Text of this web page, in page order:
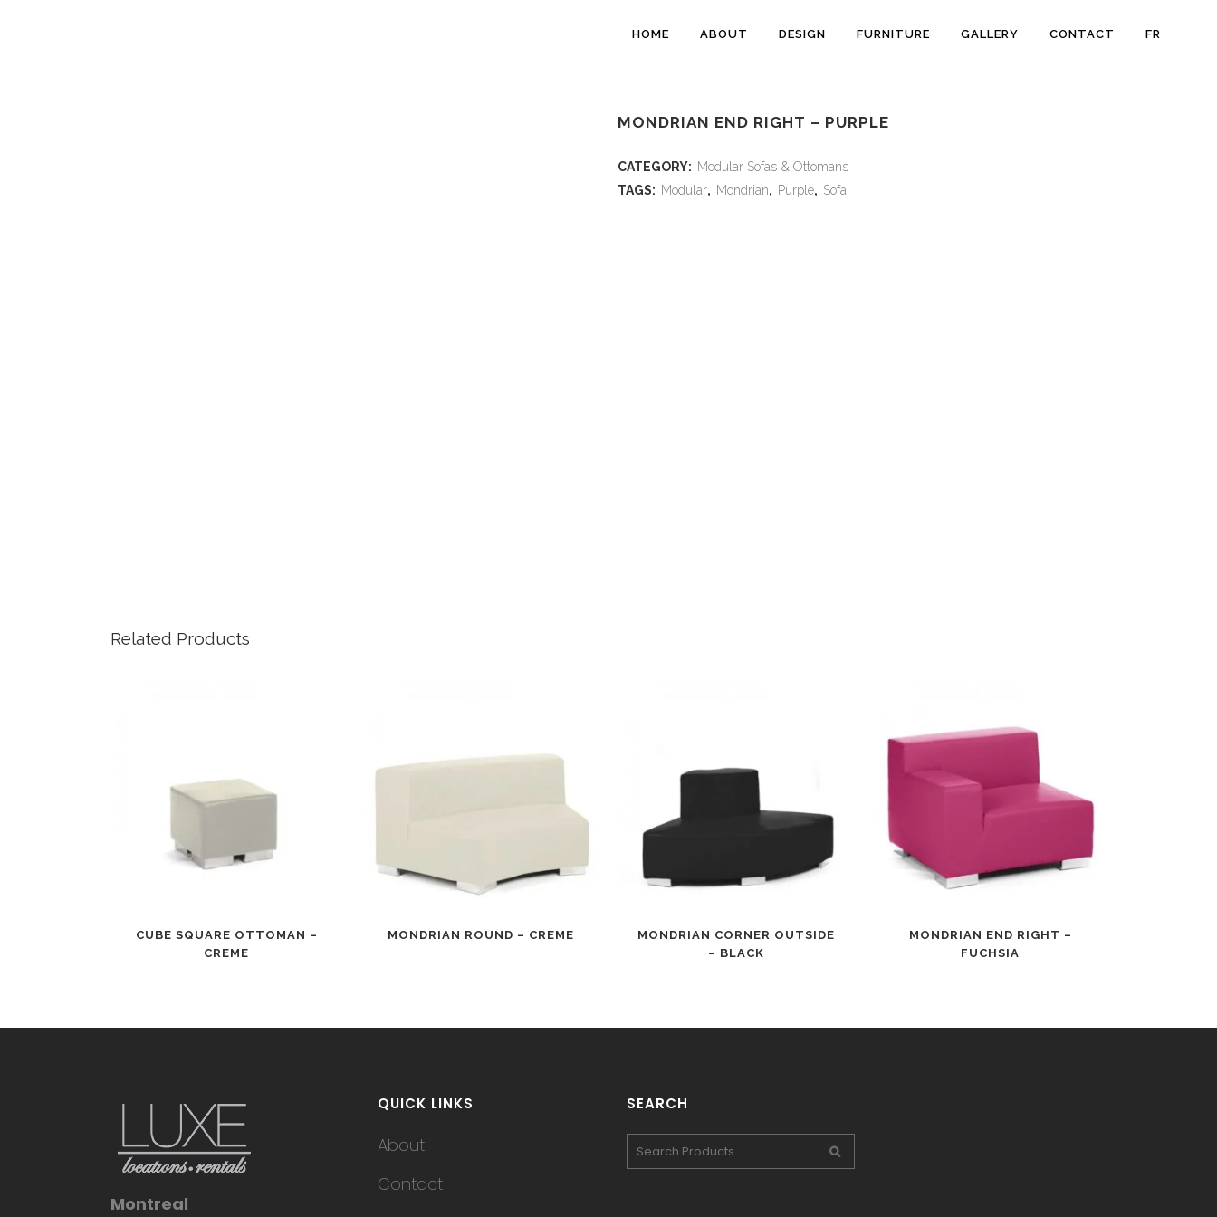
HOME ABOUT DESIGN FURNITURE GALLERY CONTACT FR
MONDRIAN END RIGHT – PURPLE
CATEGORY: Modular Sofas & Ottomans
TAGS: Modular, Mondrian, Purple, Sofa
Related Products
CUBE SQUARE OTTOMAN –
CREME
MONDRIAN ROUND – CREME
MONDRIAN CORNER OUTSIDE
– BLACK
MONDRIAN END RIGHT –
FUCHSIA
Montreal
QUICK LINKS
About
Contact
SEARCH